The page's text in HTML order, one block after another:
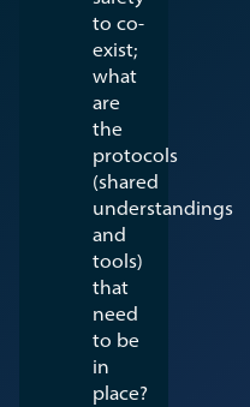
to co-
exist;
what
are
the
protocols
(shared
understandings
and
tools)
that
need
to be
in
place?